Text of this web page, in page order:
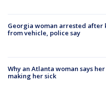
Georgia woman arrested after
from vehicle, police say
Why an Atlanta woman says
making her sick